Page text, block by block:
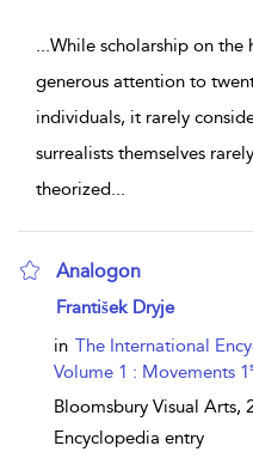
...While scholarship on the
generous attention to
individuals, it rarely
surrealists themselves
theorized...
Analogon
show result details
František Dryje
in The International
Volume 1 : Movements 1
Bloomsbury Visual Arts,
Encyclopedia entry